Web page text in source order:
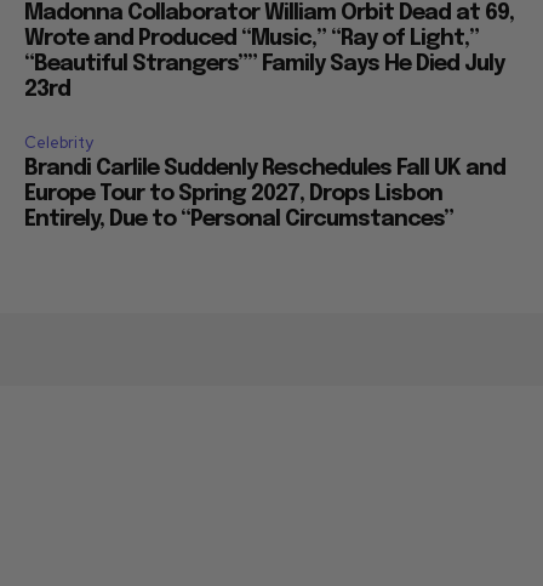
Madonna Collaborator William Orbit Dead at 69,
Wrote and Produced “Music,” “Ray of Light,”
“Beautiful Strangers”” Family Says He Died July
23rd
Celebrity
Brandi Carlile Suddenly Reschedules Fall UK and
Europe Tour to Spring 2027, Drops Lisbon
Entirely, Due to “Personal Circumstances”